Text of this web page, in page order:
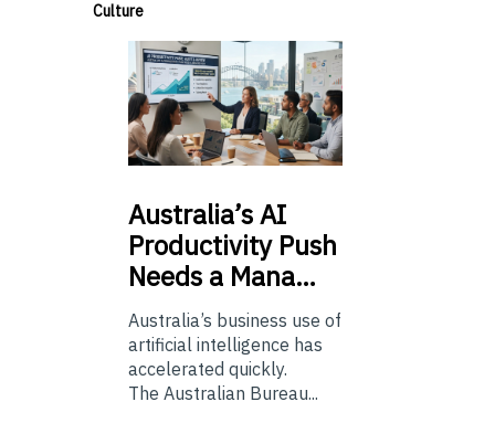
Culture
Australia’sAI
Productivity Push
Needs a Mana…
Australia’s business use of
artificial intelligence has
accelerated quickly.
The Australian Bureau...